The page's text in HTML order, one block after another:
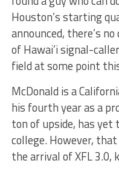
Houston’s starting
announced, there’s
of Hawai’i signal-
field at some point
McDonald is a
his fourth year as a
ton of upside, has yet
college. However,
the arrival of XFL 3.0,